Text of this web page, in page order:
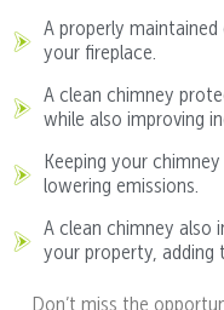
A properly
your fireplace.
A clean chimney
while also improving
Keeping your
lowering emissions.
A clean chimney also
your property, adding
Don’t miss the